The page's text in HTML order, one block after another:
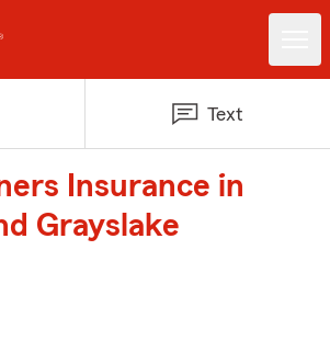
Text
Insurance in
Grayslake